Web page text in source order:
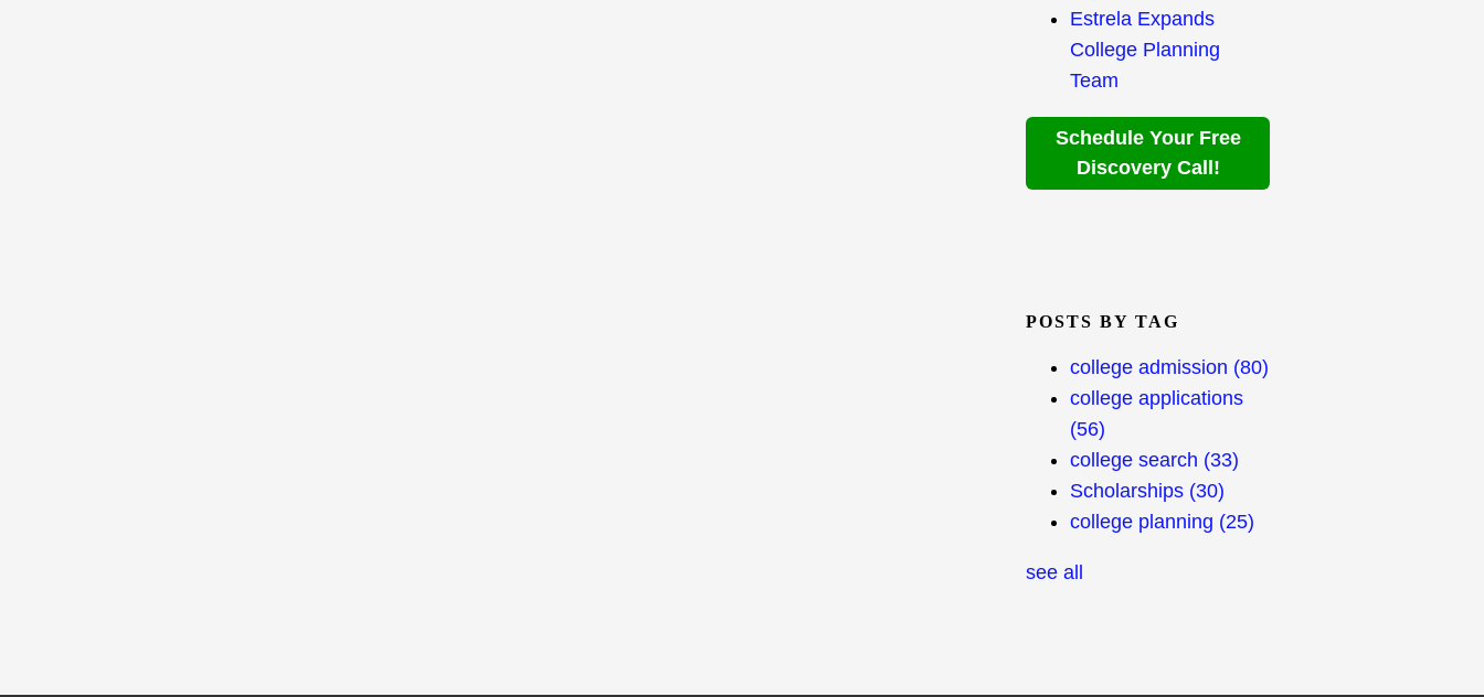
Estrela Expands
College Planning
Team
Schedule Your Free
Discovery Call!
POSTS BY TAG
college admission (80)
college applications
(56)
college search (33)
Scholarships (30)
college planning (25)
see all